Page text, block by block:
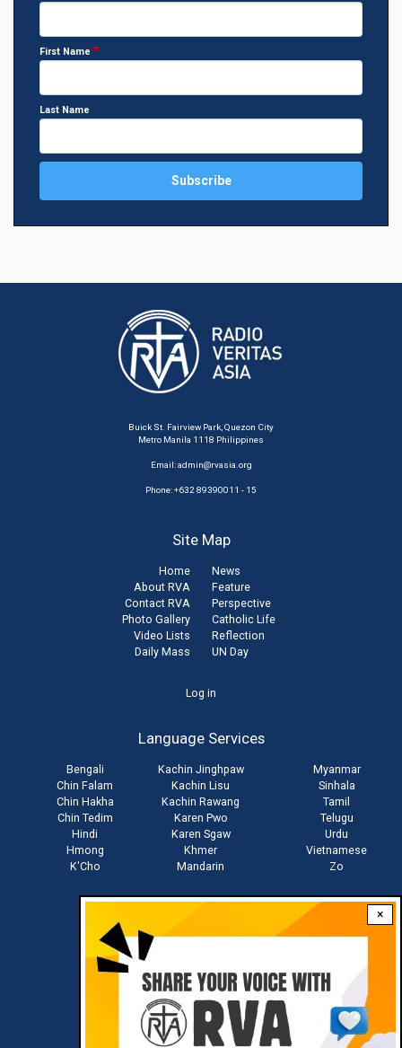
×
First Name
Last Name
Buick St. Fairview Park, Quezon City
Metro Manila 1118 Philippines
Email:admin@rvasia.org
Phone: +632 89390011 - 15
Site Map
Home
About RVA
Contact RVA
Photo Gallery
Video Lists
Daily Mass
News
Feature
Perspective
Catholic Life
Reflection
UN Day
Log in
Language Services
Bengali
Chin Falam
Chin Hakha
Chin Tedim
Hindi
Hmong
K'Cho
Kachin Jinghpaw
Kachin Lisu
Kachin Rawang
Karen Pwo
Karen Sgaw
Khmer
Mandarin
Myanmar
Sinhala
Tamil
Telugu
Urdu
Vietnamese
Zo
Download RVA App